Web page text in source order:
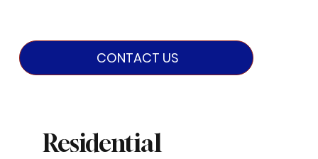
CONTACT US
Residential